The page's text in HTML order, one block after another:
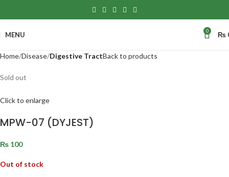
MENU 0 ₨
Home Disease Digestive TractBack to products
Sold out
Click to enlarge
MPW-07 (DYJEST)
₨ 100
Out of stock